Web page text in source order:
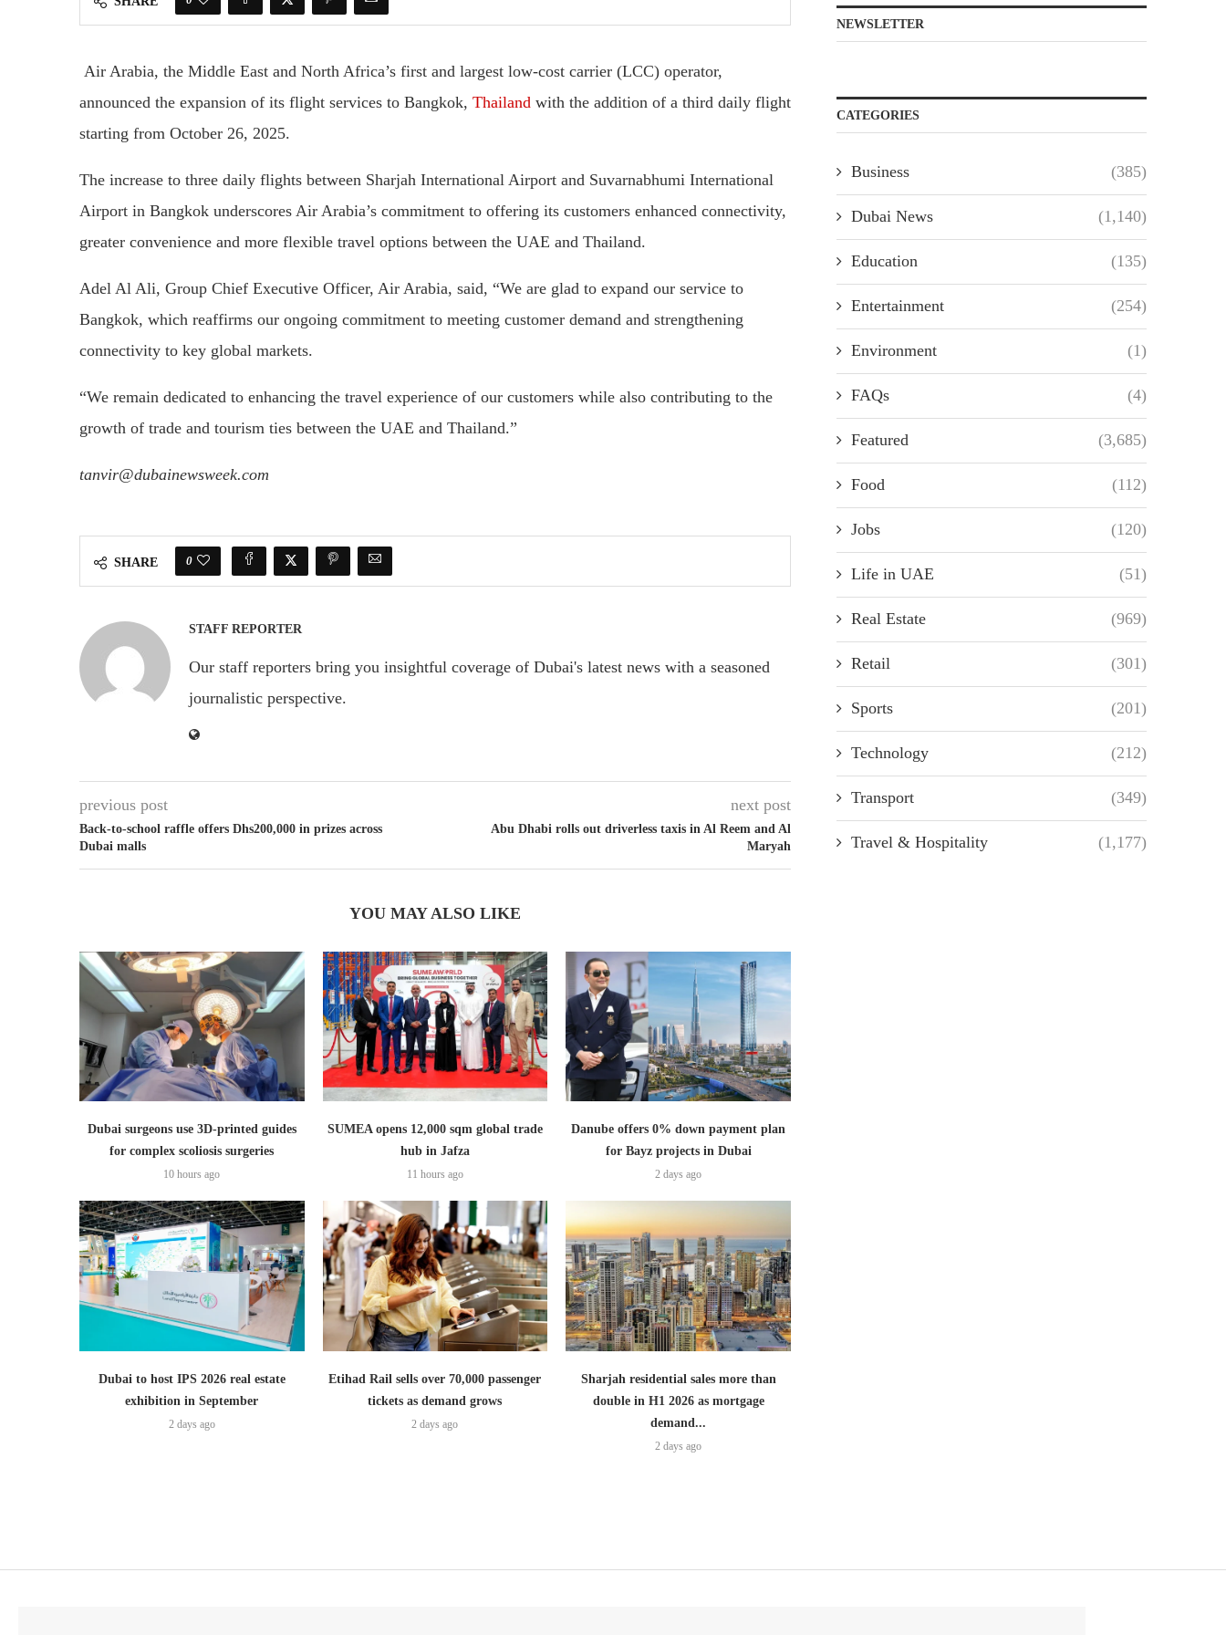
Air Arabia, the Middle East and North Africa’s first and largest low-cost carrier (LCC) operator,
announced the expansion of its flight services to Bangkok, Thailand with the addition of a third daily flight
starting from October 26, 2025.
The increase to three daily flights between Sharjah International Airport and Suvarnabhumi International
Airport in Bangkok underscores Air Arabia’s commitment to offering its customers enhanced connectivity,
greater convenience and more flexible travel options between the UAE and Thailand.
Adel Al Ali, Group Chief Executive Officer, Air Arabia, said, “We are glad to expand our service to
Bangkok, which reaffirms our ongoing commitment to meeting customer demand and strengthening
connectivity to key global markets.
“We remain dedicated to enhancing the travel experience of our customers while also contributing to the
growth of trade and tourism ties between the UAE and Thailand.”
tanvir@dubainewsweek.com
SHARE 0
STAFF REPORTER
Our staff reporters bring you insightful coverage of Dubai's latest news with a seasoned
journalistic perspective.
previous post
Back-to-school raffle offers Dhs200,000 in prizes across
Dubai malls
next post
Abu Dhabi rolls out driverless taxis in Al Reem and Al
Maryah
YOU MAY ALSO LIKE
Dubai surgeons use 3D-printed guides
for complex scoliosis surgeries
10 hours ago
SUMEA opens 12,000 sqm global trade
hub in Jafza
11 hours ago
Danube offers 0% down payment plan
for Bayz projects in Dubai
2 days ago
Dubai to host IPS 2026 real estate
exhibition in September
2 days ago
Etihad Rail sells over 70,000 passenger
tickets as demand grows
2 days ago
Sharjah residential sales more than
double in H1 2026 as mortgage
demand...
2 days ago
NEWSLETTER
CATEGORIES
Business (385)
Dubai News (1,140)
Education (135)
Entertainment (254)
Environment (1)
FAQs (4)
Featured (3,685)
Food (112)
Jobs (120)
Life in UAE (51)
Real Estate (969)
Retail (301)
Sports (201)
Technology (212)
Transport (349)
Travel & Hospitality (1,177)